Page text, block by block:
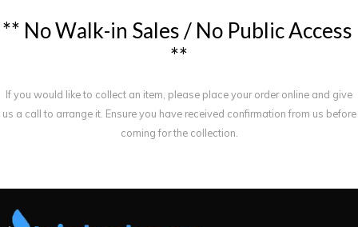
** NoWalk-in Sales / No PublicAccess
**
If you would like to collect an item, please place your order online and give
us a call to arrange it. Ensure you have received confirmation from us before
coming for the collection.